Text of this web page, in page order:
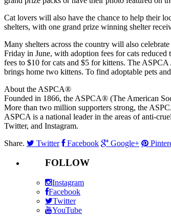
Cat lovers will also have the chance to help their
shelters, with one grand prize winning shelter
Many shelters across the country will also
Friday in June, with adoption fees for cats
fees to $10 for cats and $5 for kittens. The
brings home two kittens. To find adoptable pets
About the ASPCA®
Founded in 1866, the ASPCA® (The American
More than two million supporters strong, the
ASPCA is a national leader in the areas of anti-
Twitter, and Instagram.
Share.
Twitter Facebook Google+
FOLLOW
Instagram
Facebook
Twitter
YouTube